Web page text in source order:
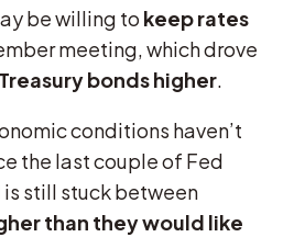
be willing to keep rates
meeting, which drove
bonds higher.
conditions haven’t
the last couple of Fed
still stuck between
than they would like